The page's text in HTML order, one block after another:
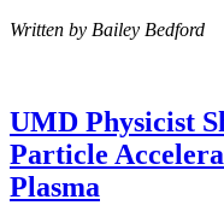
Written by Bailey Bedford
UMD Physicist
Particle
Plasma